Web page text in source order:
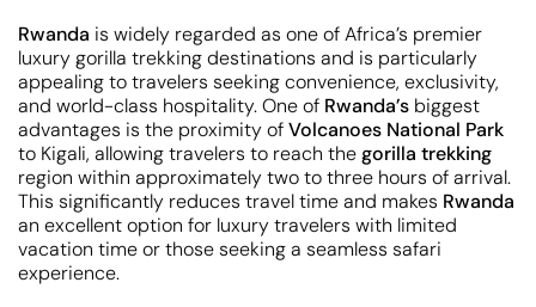
Rwanda is widely regarded as one of Africa’s premier
luxury gorilla trekking destinations and is particularly
appealing to travelers seeking convenience, exclusivity,
and world-class hospitality. One of Rwanda’s biggest
advantages is the proximity ofVolcanoes National Park
to Kigali, allowing travelers to reach thegorilla trekking
region within approximately two to three hours of arrival.
This significantly reduces travel time and makes Rwanda
an excellent option for luxury travelers with limited
vacation time or those seeking a seamless safari
experience.